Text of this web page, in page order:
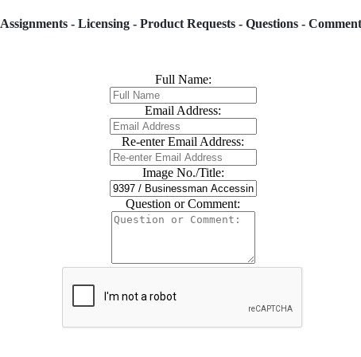
Assignments - Licensing - Product Requests - Questions -
Full Name:
Email Address:
Re-enter Email Address:
Image No./Title:
Question or Comment: